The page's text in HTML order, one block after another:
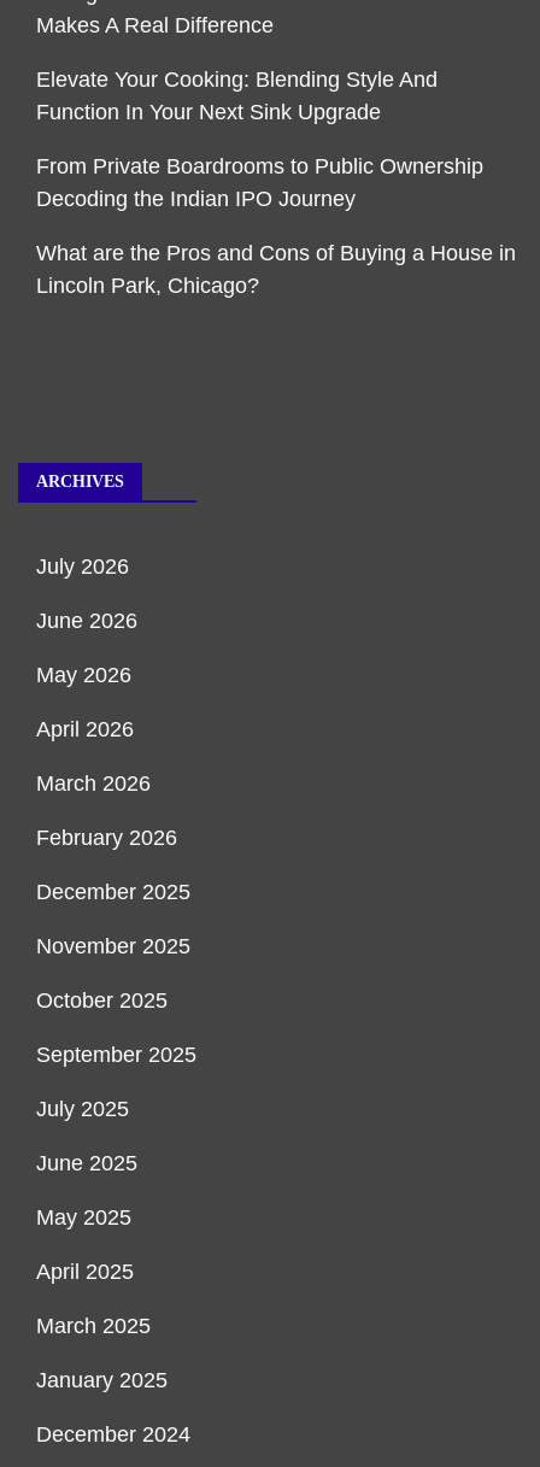
Makes A Real Difference
Elevate Your Cooking: Blending Style And
Function In Your Next Sink Upgrade
From Private Boardrooms to Public Ownership
Decoding the Indian IPO Journey
What are the Pros and Cons of Buying a House in
Lincoln Park, Chicago?
ARCHIVES
July 2026
June 2026
May 2026
April 2026
March 2026
February 2026
December 2025
November 2025
October 2025
September 2025
July 2025
June 2025
May 2025
April 2025
March 2025
January 2025
December 2024